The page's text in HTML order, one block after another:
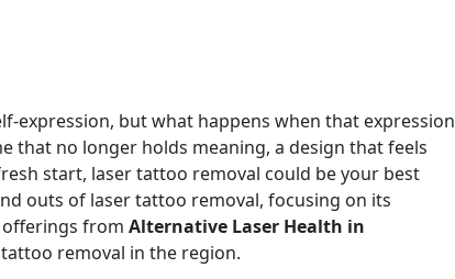
expression, but what happens when that expression
that no longer holds meaning, a design that feels
start, laser tattoo removal could be your best
outs of laser tattoo removal, focusing on its
offerings from Alternative Laser Health in
removal in the region.